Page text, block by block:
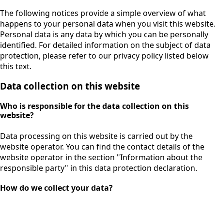
The following notices provide a simple overview of what
happens to your personal data when you visit this website.
Personal data is any data by which you can be personally
identified. For detailed information on the subject of data
protection, please refer to our privacy policy listed below
this text.
Data collection on this website
Who is responsible for the data collection on this
website?
Data processing on this website is carried out by the
website operator. You can find the contact details of the
website operator in the section "Information about the
responsible party" in this data protection declaration.
How do we collect your data?